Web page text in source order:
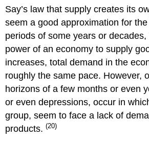
Say’s law that supply creates its
seem a good approximation for
periods of some years or
power of an economy to supply
increases, total demand in the
roughly the same pace. However,
horizons of a few months or even
or even depressions, occur in
group, seem to face a lack of
products.(20)